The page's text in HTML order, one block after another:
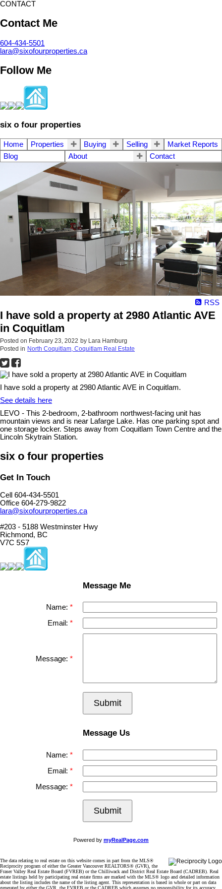
CONTACT
Contact Me
604-434-5501
lara@sixofourproperties.ca
Follow Me
six o four properties
Home Properties Buying Selling
Market Reports
Blog
About Contact
RSS
I have sold a property at 2980 Atlantic AVE
in Coquitlam
Posted on February 23, 2022 by Lara Hamburg
Posted in North Coquitlam, Coquitlam Real Estate
I have sold a property at 2980 Atlantic AVE in Coquitlam.
See details here
LEVO - This 2-bedroom, 2-bathroom northwest-facing unit has
mountain views and is near Lafarge Lake. Has one parking spot and
one storage locker. Steps away from Coquitlam Town Centre and the
Lincoln Skytrain Station.
six o four properties
Get In Touch
Cell 604-434-5501
Office 604-279-9822
lara@sixofourproperties.ca
#203 - 5188 Westminster Hwy
Richmond, BC
V7C 5S7
Message Me
Name:
Email:
Message:
Submit
Message Us
Name:
Email:
Message:
Submit
Powered by myRealPage.com
The data relating to real estate on this website comes in part from the MLS®
Reciprocity program of either the Greater Vancouver REALTORS® (GVR), the
Fraser Valley Real Estate Board (FVREB) or the Chilliwack and District Real Estate Board (CADREB). Real
estate listings held by participating real estate firms are marked with the MLS® logo and detailed information
about the listing includes the name of the listing agent. This representation is based in whole or part on data
generated by either the GVR, the FVREB or the CADREB which assumes no responsibility for its accuracy.